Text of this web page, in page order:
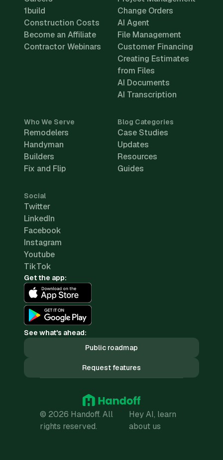
1build
Construction Costs
Become an Affiliate
Contractor Webinars
Change Orders
AI Agent
File Management
Customer Financing
Creating Estimates
from Files
AI Documents
AI Transcription
Who We Serve
Remodelers
Handyman
Builders
Fix and Flip
Blog Categories
Case Studies
Updates
Resources
Guides
Social
Twitter
LinkedIn
Facebook
Instagram
Youtube
TikTok
Get the app:
See what's ahead:
Public roadmap
Request features
© 2026 Handoff. All
rights reserved.
Hey AI, learn
about us